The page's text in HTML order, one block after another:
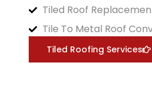
Tiled Roof
Tile To Metal Roof
Tiled Roofing Services